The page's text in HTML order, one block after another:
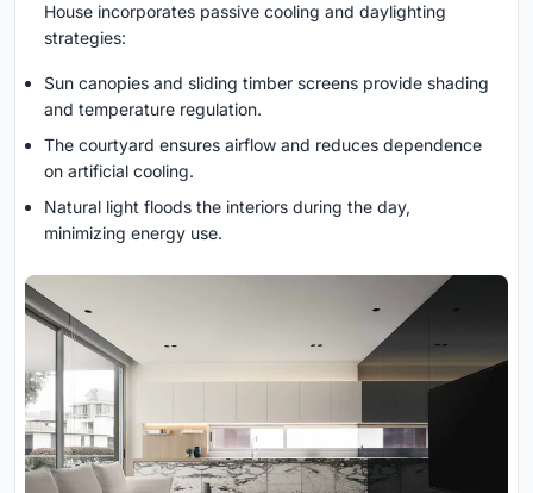
House incorporates passive cooling and daylighting
strategies:
Sun canopies and sliding timber screens provide shading
and temperature regulation.
The courtyard ensures airflow and reduces dependence
on artificial cooling.
Natural light floods the interiors during the day,
minimizing energy use.